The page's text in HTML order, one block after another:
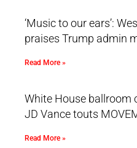
‘Music to our ears’:
praises Trump admin
Read More »
White House ballroom
JD Vance touts
Read More »